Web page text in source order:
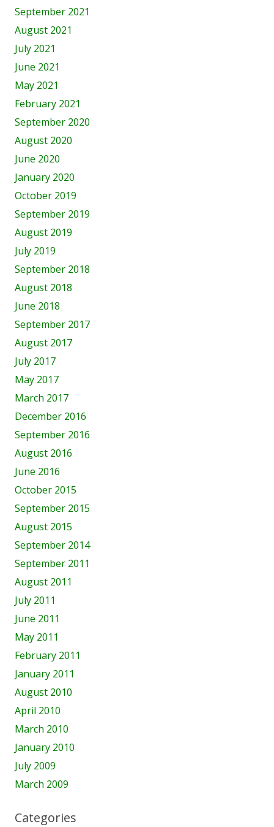
September 2021
August 2021
July 2021
June 2021
May 2021
February 2021
September 2020
August 2020
June 2020
January 2020
October 2019
September 2019
August 2019
July 2019
September 2018
August 2018
June 2018
September 2017
August 2017
July 2017
May 2017
March 2017
December 2016
September 2016
August 2016
June 2016
October 2015
September 2015
August 2015
September 2014
September 2011
August 2011
July 2011
June 2011
May 2011
February 2011
January 2011
August 2010
April 2010
March 2010
January 2010
July 2009
March 2009
Categories